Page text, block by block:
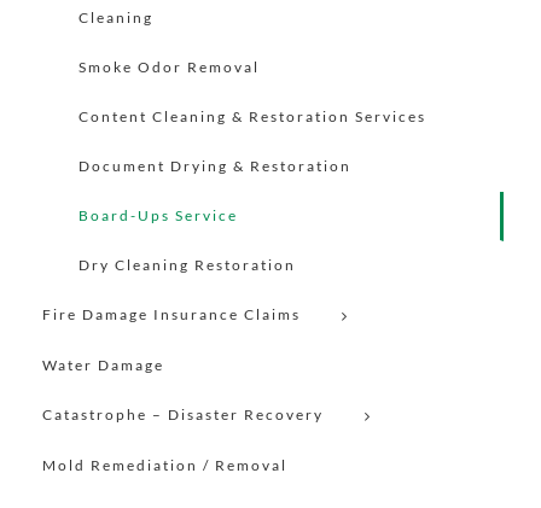
Cleaning
Smoke Odor Removal
Content Cleaning & Restoration Services
Document Drying & Restoration
Board-Ups Service
Dry Cleaning Restoration
Fire Damage Insurance Claims
Water Damage
Catastrophe – Disaster Recovery
Mold Remediation / Removal